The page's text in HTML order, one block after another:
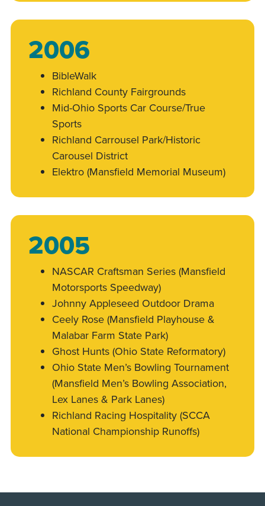
2006
BibleWalk
Richland County Fairgrounds
Mid-Ohio Sports Car Course/True
Sports
Richland Carrousel Park/Historic
Carousel District
Elektro (Mansfield Memorial Museum)
2005
NASCAR Craftsman Series (Mansfield
Motorsports Speedway)
Johnny Appleseed Outdoor Drama
Ceely Rose (Mansfield Playhouse &
Malabar Farm State Park)
Ghost Hunts (Ohio State Reformatory)
Ohio State Men’s Bowling Tournament
(Mansfield Men’s Bowling Association,
Lex Lanes & Park Lanes)
Richland Racing Hospitality (SCCA
National Championship Runoffs)